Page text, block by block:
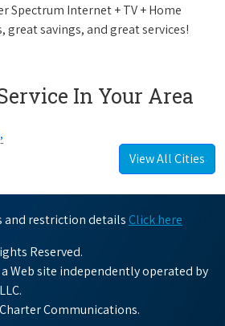
Spectrum Internet + TV + Home
great savings, and great services!
In Your Area
View All Cities
and restriction details Click here
Reserved.
Web site independently operated by
Communications.